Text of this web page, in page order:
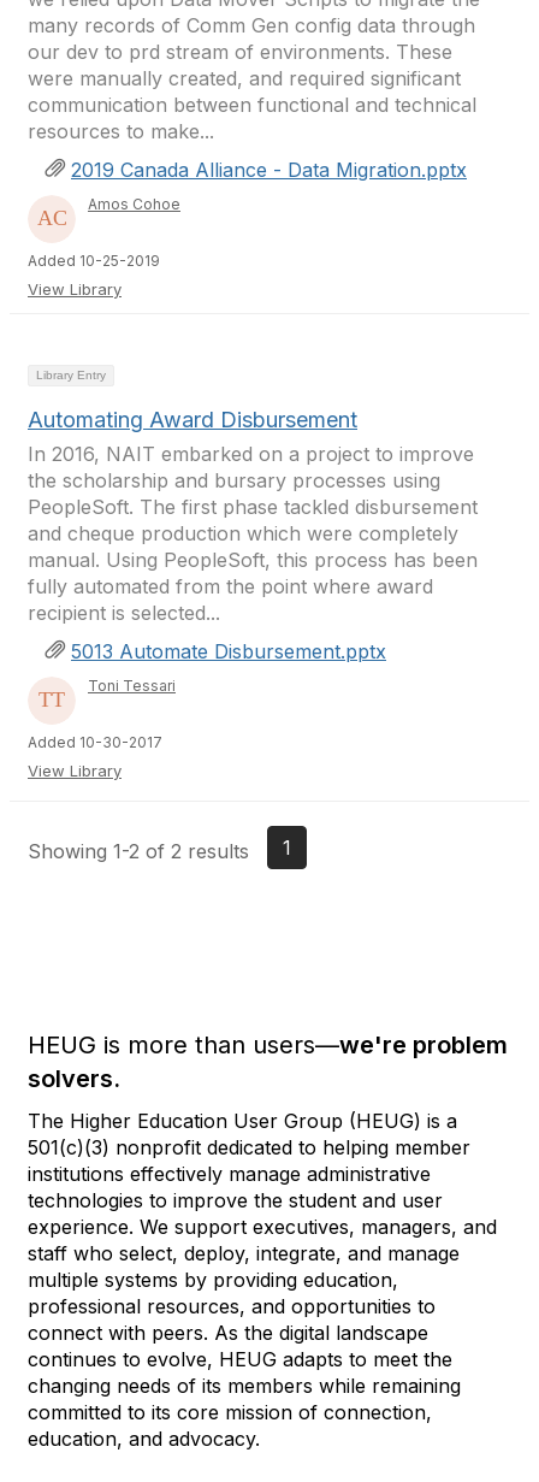
many records of Comm Gen config data through
our dev to prd stream of environments. These
were manually created, and required significant
communication between functional and technical
resources to make...
2019 Canada Alliance - Data Migration.pptx
Amos Cohoe
Added 10-25-2019
View Library
Library Entry
Automating Award Disbursement
In 2016, NAIT embarked on a project to improve
the scholarship and bursary processes using
PeopleSoft. The first phase tackled disbursement
and cheque production which were completely
manual. Using PeopleSoft, this process has been
fully automated from the point where award
recipient is selected...
5013 Automate Disbursement.pptx
Toni Tessari
Added 10-30-2017
View Library
Showing 1-2 of 2 results 1
HEUG is more than users—we're problem
solvers.
The Higher Education User Group (HEUG) is a
501(c)(3) nonprofit dedicated to helping member
institutions effectively manage administrative
technologies to improve the student and user
experience. We support executives, managers, and
staff who select, deploy, integrate, and manage
multiple systems by providing education,
professional resources, and opportunities to
connect with peers. As the digital landscape
continues to evolve, HEUG adapts to meet the
changing needs of its members while remaining
committed to its core mission of connection,
education, and advocacy.